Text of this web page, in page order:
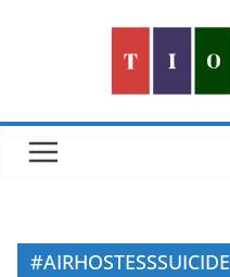
#AIRHOSTESSSUICIDE